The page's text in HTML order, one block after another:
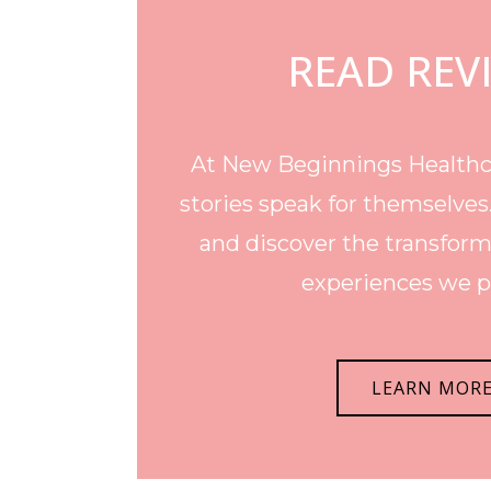
READ
At New Beginnings
stories speak for
and discover the
experiences we
LEARN MORE